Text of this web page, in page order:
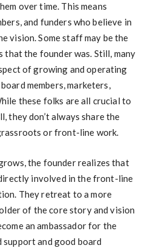
over time. This means
and funders who believe in
vision. Some staff may be the
the founder was. Still, many
of growing and operating
members, marketers,
these folks are all crucial to
they don’t always share the
or front-line work.
the founder realizes that
involved in the front-line
They retreat to a more
of the core story and vision
an ambassador for the
and good board